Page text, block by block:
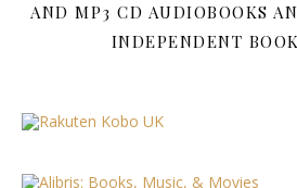
AND MP3 CD AUDIOBOOKS
INDEPENDENT